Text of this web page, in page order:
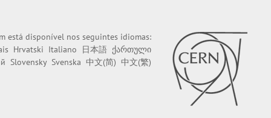
está disponível nos seguintes idiomas:
Hrvatski Italiano 日本語 ქართული
Slovensky Svenska 中文(简) 中文(繁)